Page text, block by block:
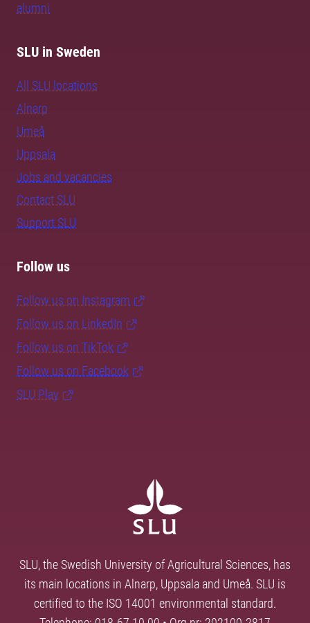
alumni
SLU in Sweden
All SLU locations
Alnarp
Umeå
Uppsala
Jobs and vacancies
Contact SLU
Support SLU
Follow us
Follow us on Instagram
Follow us on LinkedIn
Follow us on TikTok
Follow us on Facebook
SLU Play
SLU, the Swedish University of Agricultural Sciences, has
its main locations in Alnarp, Uppsala and Umeå. SLU is
certified to the ISO 14001 environmental standard.